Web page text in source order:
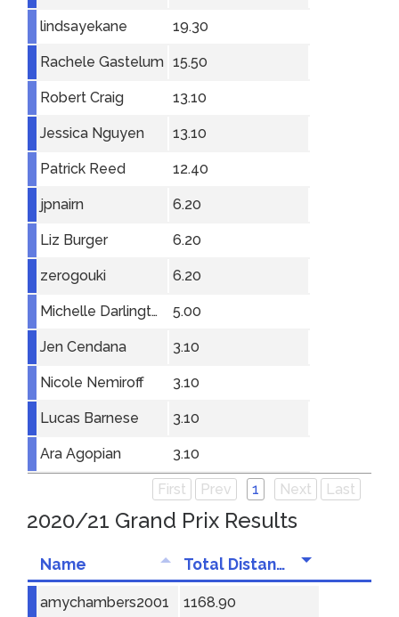
lindsayekane 19.30
Rachele Gastelum 15.50
Robert Craig 13.10
Jessica Nguyen 13.10
Patrick Reed 12.40
jpnairn 6.20
Liz Burger 6.20
zerogouki 6.20
Michelle Darlington 5.00
Jen Cendana 3.10
Nicole Nemiroff 3.10
Lucas Barnese 3.10
Ara Agopian 3.10
First Prev 1 Next Last
2020/21 Grand Prix Results
Name Total Distance
amychambers2001 1168.90